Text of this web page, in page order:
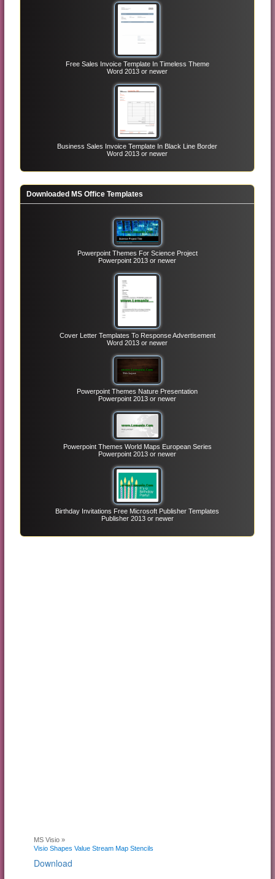
Free Sales Invoice Template In Timeless Theme
Word 2013 or newer
Business Sales Invoice Template In Black Line Border
Word 2013 or newer
Downloaded MS Office Templates
Powerpoint Themes For Science Project
Powerpoint 2013 or newer
Cover Letter Templates To Response Advertisement
Word 2013 or newer
Powerpoint Themes Nature Presentation
Powerpoint 2013 or newer
Powerpoint Themes World Maps European Series
Powerpoint 2013 or newer
Birthday Invitations Free Microsoft Publisher Templates
Publisher 2013 or newer
MS Visio »
Visio Shapes Value Stream Map Stencils
Download